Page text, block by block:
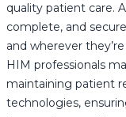
quality patient care.
complete, and
and wherever
HIM professionals
maintaining patient
technologies,